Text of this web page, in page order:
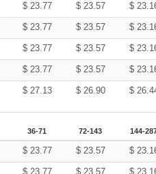
$ 23.77 $ 23.57 $
$ 23.77 $ 23.57 $
$ 23.77 $ 23.57 $
$ 23.77 $ 23.57 $
$ 27.13 $ 26.90 $
36-71 72-143 144-
$ 23.77 $ 23.57 $
$ 23.77 $ 23.57 $